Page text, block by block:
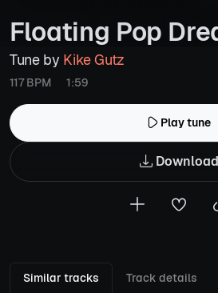
Floating Pop
Tune by Kike Gutz
117 BPM 1:59
Play tune
Download
Similar tracks Track details